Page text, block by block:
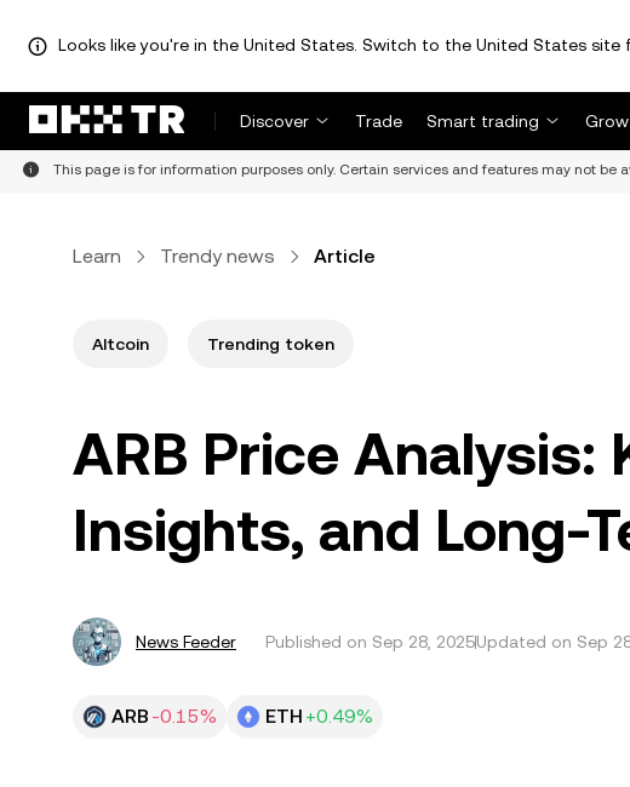
Looks like you're in the United States. Switch to the United States site
Discover Trade Smart trading Grow
This page is for information purposes only. Certain services and features may not be
Learn Trendy news Article
Altcoin Trending token
ARB Price Analysis:
Insights, and Long-
News Feeder Published on Sep 28, 2025Updated on Sep
ARB -0.15% ETH +0.49%